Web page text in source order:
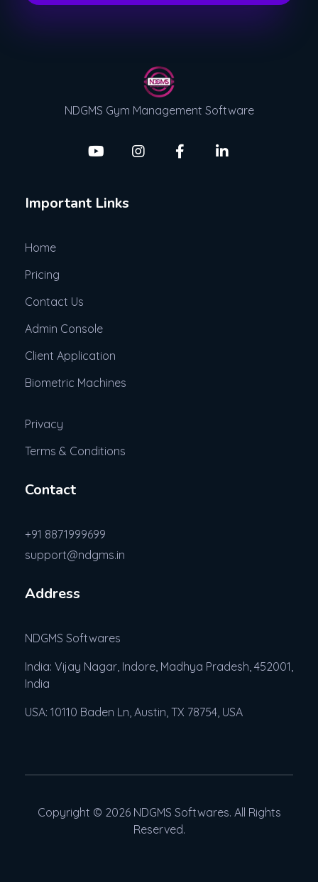
NDGMS Gym Management Software
Important Links
Home
Pricing
Contact Us
Admin Console
Client Application
Biometric Machines
Privacy
Terms & Conditions
Contact
+91 8871999699
support@ndgms.in
Address
NDGMS Softwares
India: Vijay Nagar, Indore, Madhya Pradesh, 452001,
India
USA: 10110 Baden Ln, Austin, TX 78754, USA
Copyright © 2026 NDGMS Softwares. All Rights
Reserved.